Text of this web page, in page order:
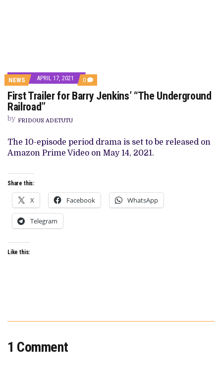
NEWS APRIL 17, 2021 0 COMMENTS
ON
FIRST
TRAILER
UNDERGROUND
RAILROAD”
First Trailer for Barry Jenkins’ “The Underground
Railroad”
by FRIDOUS ADETUTU
The 10-episode period drama is set to be released on
Amazon Prime Video on May 14, 2021.
Share this:
X Facebook WhatsApp
Telegram
Like this:
1 Comment